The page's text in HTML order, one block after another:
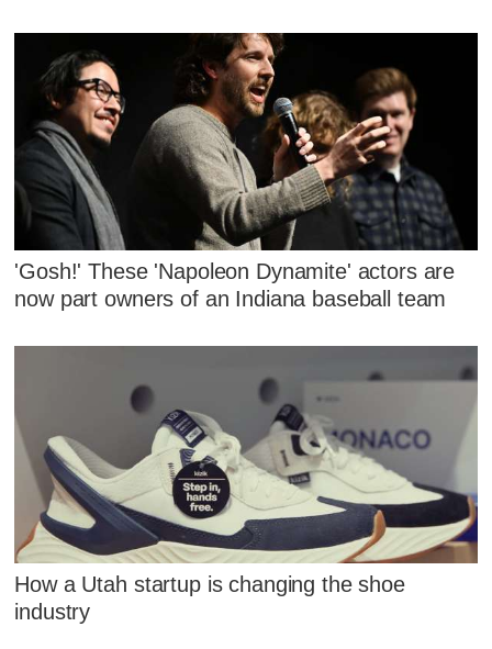
'Gosh!' These 'Napoleon Dynamite' actors are
now part owners of an Indiana baseball team
How a Utah startup is changing the shoe
industry